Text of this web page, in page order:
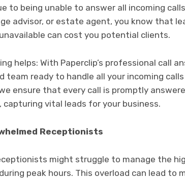
to being unable to answer all incoming
advisor, or estate agent, you know that
can cost you potential clients.
helps: With Paperclip’s professional call
team ready to handle all your incoming
ensure that every call is promptly
capturing vital leads for your business.
Receptionists
might struggle to manage the
peak hours. This overload can lead to